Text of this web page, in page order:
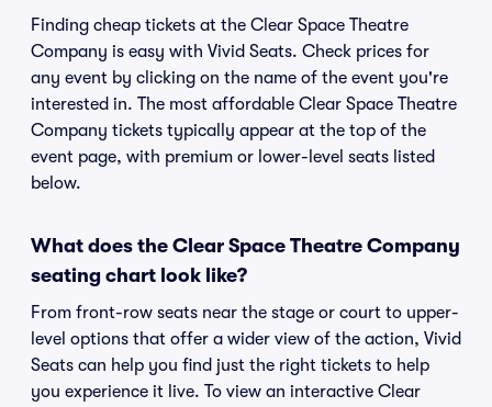
Finding cheap tickets at the Clear Space Theatre
Company is easy with Vivid Seats. Check prices for
any event by clicking on the name of the event you're
interested in. The most affordable Clear Space Theatre
Company tickets typically appear at the top of the
event page, with premium or lower-level seats listed
below.
What does the Clear Space Theatre Company
seating chart look like?
From front-row seats near the stage or court to upper-
level options that offer a wider view of the action, Vivid
Seats can help you find just the right tickets to help
you experience it live. To view an interactive Clear